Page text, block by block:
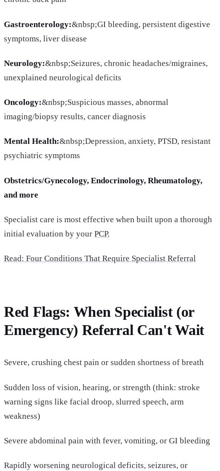
Gastroenterology:&nbsp;GI bleeding, persistent digestive
symptoms, liver disease
Neurology:&nbsp;Seizures, chronic headaches/migraines,
unexplained neurological deficits
Oncology:&nbsp;Suspicious masses, abnormal
imaging/biopsy results, cancer diagnosis
Mental Health:&nbsp;Depression, anxiety, PTSD, resistant
psychiatric symptoms
Obstetrics/Gynecology, Endocrinology, Rheumatology,
and more
Specialist care is most effective when built upon a thorough
initial evaluation by your PCP.
Read: Four Conditions That Require Specialist Referral
Red Flags: When Specialist (or
Emergency) Referral Can't Wait
Severe, crushing chest pain or sudden shortness of breath
Sudden loss of vision, hearing, or strength (think: stroke
warning signs like facial droop, slurred speech, arm
weakness)
Severe abdominal pain with fever, vomiting, or GI bleeding
Rapidly worsening neurological deficits, seizures, or